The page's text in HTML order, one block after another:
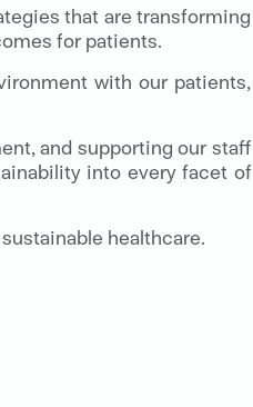
that are transforming
for patients.
with our patients,
and supporting our staff
into every facet of
healthcare.